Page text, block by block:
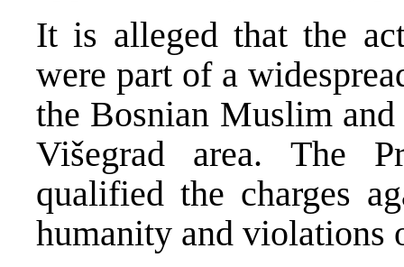
It is alleged that the
were part of a
the Bosnian Muslim
Višegrad area. The
qualified the charges
humanity and violations